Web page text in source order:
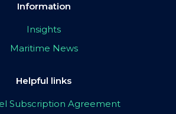
Information
Insights
Maritime News
Helpful links
Subscription Agreement